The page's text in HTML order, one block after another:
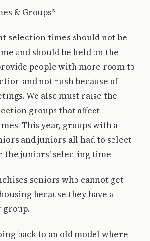
& Groups*
selection times should not be
and should be held on the
people with more room to
and not rush because of
We also must raise the
groups that affect
This year, groups with a
and juniors all had to select
the juniors’ selecting time.
seniors who cannot get
because they have a
back to an old model where